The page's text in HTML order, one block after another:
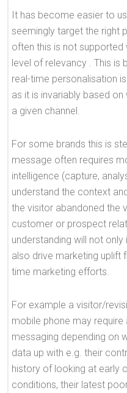
It has become easier to
seemingly target the right
often this is not
level of relevancy . This is
real-time personalisation
as it is invariably based
a given channel.
For some brands this is
message often requires
intelligence (capture,
understand the context
the visitor abandoned the
customer or prospect
understanding will not only
also drive marketing uplift
time marketing efforts.
For example a visitor/
mobile phone may
messaging depending on
data up with e.g. their
history of looking at early
conditions, their latest